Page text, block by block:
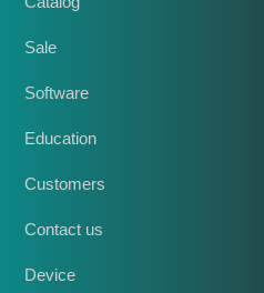
Device
Contact us
Customers
Education
Software
Sale